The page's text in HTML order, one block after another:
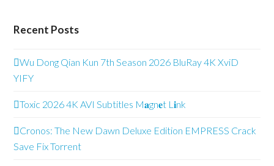
Recent Posts
Wu Dong Qian Kun 7th Season 2026 BluRay 4K XviD
YIFY
Toxic 2026 4K AVI Subtitles M𝐚gn𝐞t L𝐢nk
Cronos: The New Dawn Deluxe Edition EMPRESS Crack
Save Fix Torrent